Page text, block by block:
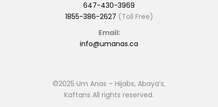
647-430-3969
1855-386-2627 (Toll Free)
Email:
info@umanas.ca
©2025 Um Anas – Hijabs, Abaya’s,
Kaftans All rights reserved.